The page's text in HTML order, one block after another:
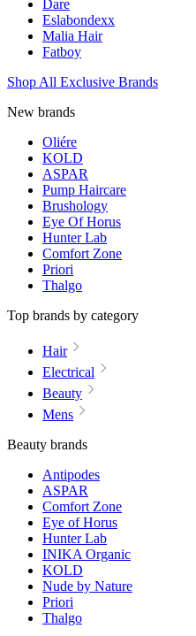
Dare
Eslabondexx
Malia Hair
Fatboy
Shop All Exclusive Brands
New brands
Oliére
KOLD
ASPAR
Pump Haircare
Brushology
Eye Of Horus
Hunter Lab
Comfort Zone
Priori
Thalgo
Top brands by category
Hair
Electrical
Beauty
Mens
Beauty brands
Antipodes
ASPAR
Comfort Zone
Eye of Horus
Hunter Lab
INIKA Organic
KOLD
Nude by Nature
Priori
Thalgo